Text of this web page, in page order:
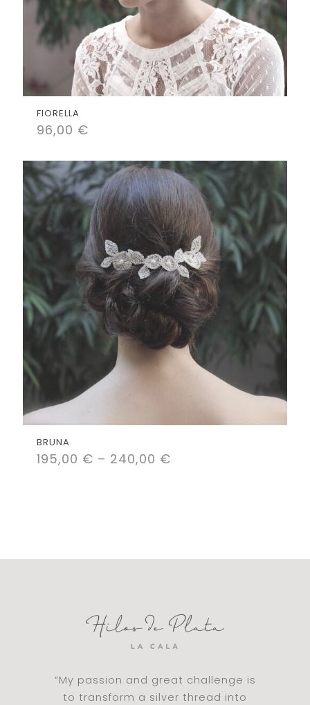
FIORELLA
96,00 €
BRUNA
195,00 € – 240,00 €
“My passion and great challenge is
to transform a silver thread into